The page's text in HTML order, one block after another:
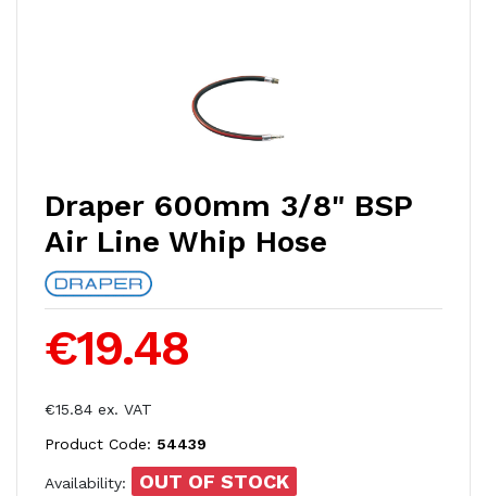
Draper 600mm 3/8" BSP
Air Line Whip Hose
€19.48
€15.84 ex. VAT
Product Code: 54439
Availability: OUT OF STOCK